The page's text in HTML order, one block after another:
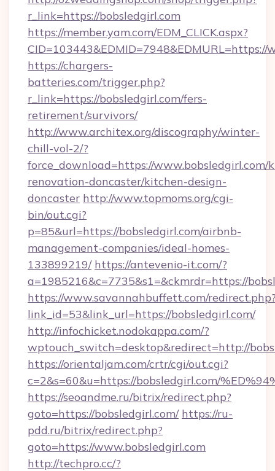
r_link=https://bobsledgirl.com
https://member.yam.com/EDM_CLICK.aspx?
CID=103443&EDMID=7948&EDMURL=https://
https://chargers-
batteries.com/trigger.php?
r_link=https://bobsledgirl.com/fers-
retirement/survivors/
http://www.architex.org/discography/winter-
chill-vol-2/?
force_download=https://www.bobsledgirl.com/
renovation-doncaster/kitchen-design-
doncaster http://www.topmoms.org/cgi-
bin/out.cgi?
p=85&url=https://bobsledgirl.com/airbnb-
management-companies/ideal-homes-
133899219/ https://antevenio-it.com/?
a=1985216&c=7735&s1=&ckmrdr=https://
https://www.savannahbuffett.com/
link_id=53&link_url=https://bobsledgirl.com/
http://infochicket.nodokappa.com/?
wptouch_switch=desktop&redirect=http://
https://orientaljam.com/crtr/cgi/out.cgi?
c=2&s=60&u=https://bobsledgirl.com/
https://seoandme.ru/bitrix/redirect.php?
goto=https://bobsledgirl.com/ https://ru-
pdd.ru/bitrix/redirect.php?
goto=https://www.bobsledgirl.com
http://techpro.cc/?